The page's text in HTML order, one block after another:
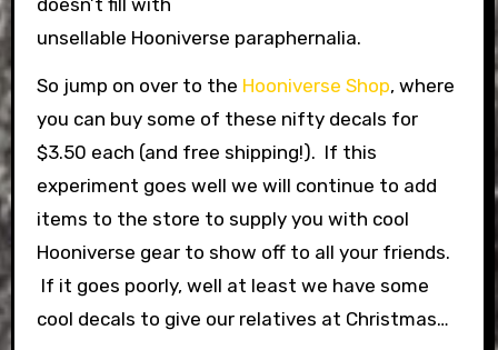
doesn’t fill with
unsellable Hooniverse paraphernalia.
So jump on over to the Hooniverse Shop, where
you can buy some of these nifty decals for
$3.50 each (and free shipping!). If this
experiment goes well we will continue to add
items to the store to supply you with cool
Hooniverse gear to show off to all your friends.
If it goes poorly, well at least we have some
cool decals to give our relatives at Christmas…